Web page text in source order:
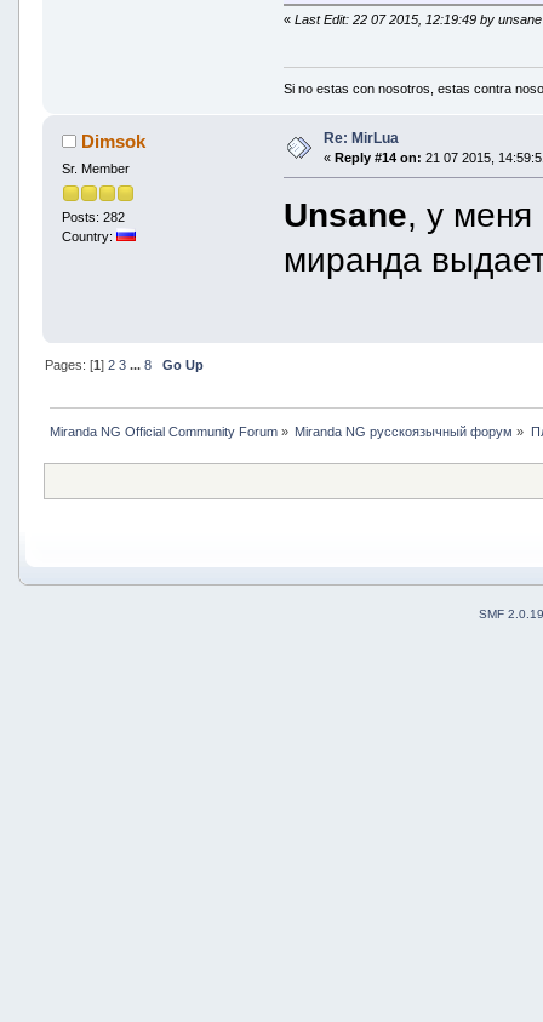
Flags = BBBF_ISCHATBUTTON |
Tooltip = description,
if l.Module == moduleName and
message.Send(l.hContact, '/
function script.Unload()
end
«Last Edit: 22 07 2015, 12:19:49 by unsane
Si no estas con nosotros, estas contra
Dimsok
Sr. Member
Posts: 282
Country:
Re: MirLua
« Reply #14 on: 21 07 2015,
Unsane, у меня
миранда
Pages: [1 ] 2 3 ... 8 Go Up
Miranda NG Official Community Forum» Miranda NG русскоязычный форум »
SMF 2.0.19